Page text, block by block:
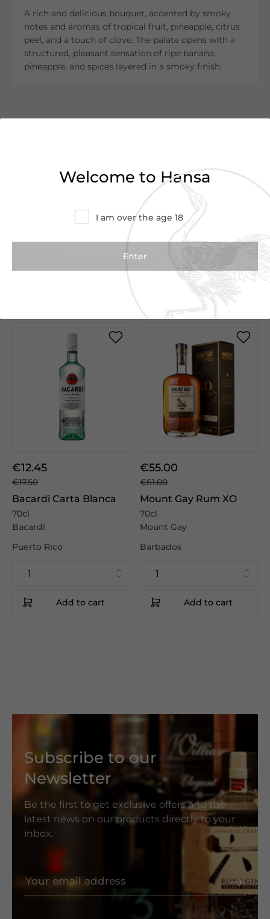
A rich and delicious bouquet, accented by smoky
notes and aromas of tropical fruit, pineapple, citrus
peel, and a touch of clove. The palate opens with a
structured, pleasant sensation of ripe banana,
pineapple, and spices layered in a smoky finish.
There are no reviews yet.
€12.45
€17.50
Bacardi Carta Blanca
70cl
Bacardi
Puerto Rico
Add to cart
€55.00
€61.00
Mount Gay Rum XO
70cl
Mount Gay
Barbados
Add to cart
Subscribe to our
Newsletter
Be the first to get exclusive offers and the
latest news on our products directly to your
inbox.
Welcome to Hansa
I am over the age 18